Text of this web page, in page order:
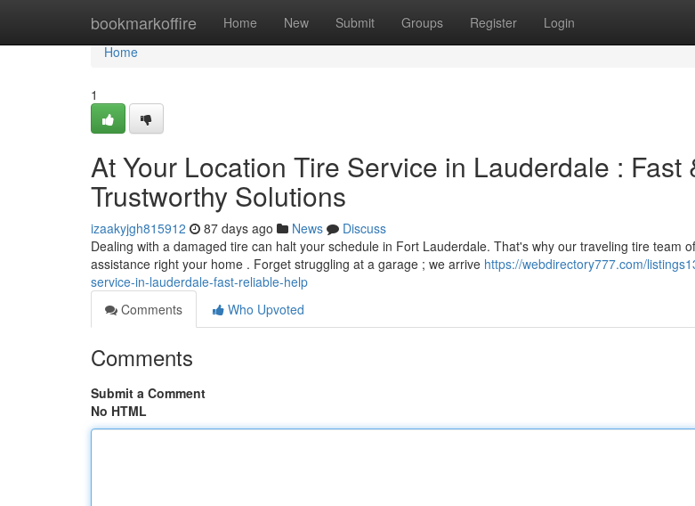
bookmarkoffire Home New Submit Groups Register Login
Home
Home
1
At Your Location Tire Service in Lauderdale : Fast
Trustworthy Solutions
izaakyjgh815912 87 days ago News
Discuss
Dealing with a damaged tire can halt your schedule in Fort Lauderdale. That's why our traveling tire team
assistance right your home . Forget struggling at a garage ; we arrive https://webdirectory777.com/
service-in-lauderdale-fast-reliable-help
Comments
Who Upvoted
Comments
Submit a Comment
No HTML